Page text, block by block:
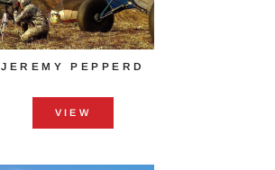
JEREMY PEPPERD
VIEW